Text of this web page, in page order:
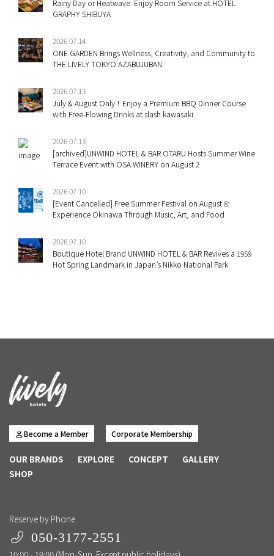
Rainy Day or Heatwave: Enjoy Room Service at HOTEL
GRAPHY SHIBUYA
2026.07.14
ONE GARDEN Brings Wellness, Creativity, and Community to
THE LIVELY TOKYO AZABUJUBAN.
2026.07.13
July & August Only！Enjoy a Premium BBQ Dinner Course
with Free-Flowing Drinks at slash kawasaki
2026.07.13
[archived]UNWIND HOTEL & BAR OTARU Hosts Summer Wine
Terrace Event with OSA WINERY on August 2
2026.07.10
[Event Cancelled] Free Summer Festival on August 8:
Experience Okinawa Through Music, Art, and Food
2026.07.10
Boutique Hotel Brand UNWIND HOTEL & BAR Revives a 1959
Hot Spring Landmark in Japan’s Nikko National Park
Become a Member Corporate Membership
OUR BRANDS EXPLORE CONCEPT
GALLERY
SHOP
Reserve by Phone
050-3177-2551